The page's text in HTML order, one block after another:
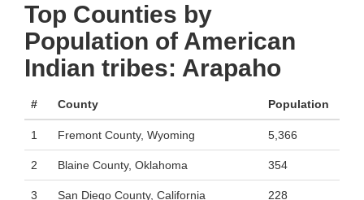
Top Counties by
Population of American
Indian tribes: Arapaho
# County Population
1 Fremont County, Wyoming 5,366
2 Blaine County, Oklahoma 354
3 San Diego County, California 228